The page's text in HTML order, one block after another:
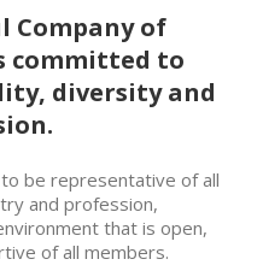
Company of
committed to
diversity and
be representative of all
and profession,
that is open,
of all members.